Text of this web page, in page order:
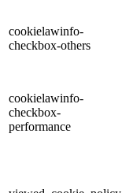
cookielawinfo-
checkbox-others
cookielawinfo-
checkbox-
performance